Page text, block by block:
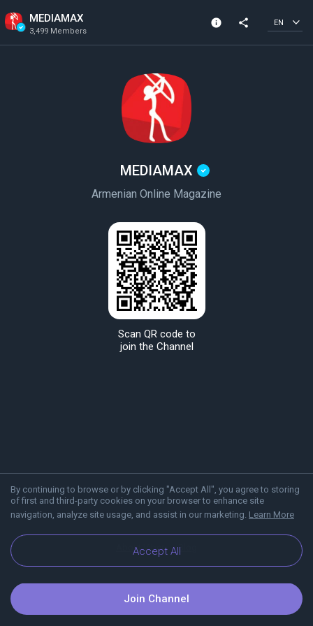
MEDIAMAX
3,499 Members
info
3,499 Members
share EN
By continuing to browse or by clicking "Accept All", you agree to storing
of first and third-party cookies on your browser to enhance site
navigation, analyze site usage, and assist in our marketing. Learn More
Accept All
MEDIAMAX
Armenian Online Magazine
Scan QR code to
join the Channel
About Viber Blog
Join Channel